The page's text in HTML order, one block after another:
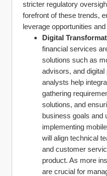
stricter regulatory
forefront of these trends,
leverage opportunities
Digital
financial services
solutions such as
advisors, and
analysts help
gathering
solutions, and
business goals and
implementing
will align technical
and customer
product. As more
are crucial for